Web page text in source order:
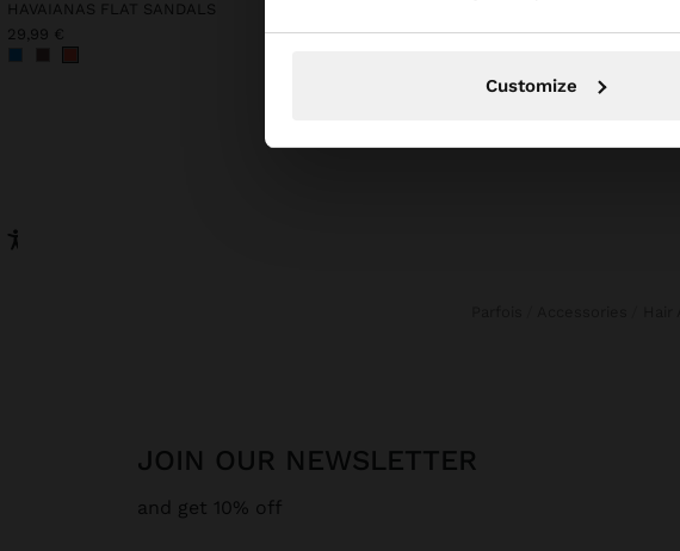
Customize
HAVAIANAS FLAT SANDALS
29,99 €
32,99 €
JOIN OUR NEWSLETTER
and get 10% off